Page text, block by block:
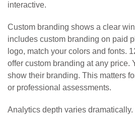
interactive.
Custom branding shows a clear
includes custom branding on paid
logo, match your colors and fonts.
offer custom branding at any price.
show their branding. This matters
or professional assessments.
Analytics depth varies